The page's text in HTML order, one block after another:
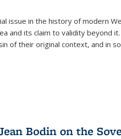
issue in the history of modern
and its claim to validity beyond
of their original context, and in
Bodin on the